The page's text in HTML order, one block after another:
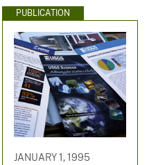
PUBLICATION
JANUARY 1, 1995